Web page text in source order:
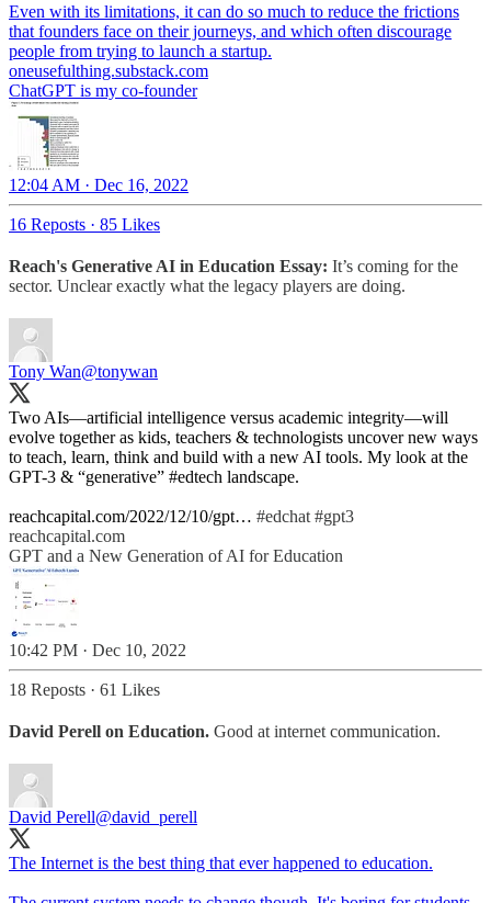
Even with its limitations, it can do so much to reduce the frictions
that founders face on their journeys, and which often discourage
people from trying to launch a startup.
oneusefulthing.substack.com
ChatGPT is my co-founder
12:04 AM · Dec 16, 2022
16 Reposts · 85 Likes
Reach's Generative AI in Education Essay: It’s coming for the
sector. Unclear exactly what the legacy players are doing.
Tony Wan@tonywan
Two AIs—artificial intelligence versus academic integrity—will
evolve together as kids, teachers & technologists uncover new ways
to teach, learn, think and build with a new AI tools. My look at the
GPT-3 & “generative” #edtech landscape.
reachcapital.com/2022/12/10/gpt… #edchat #gpt3
reachcapital.com
GPT and a New Generation of AI for Education
10:42 PM · Dec 10, 2022
18 Reposts · 61 Likes
David Perell on Education. Good at internet communication.
David Perell@david_perell
The Internet is the best thing that ever happened to education.